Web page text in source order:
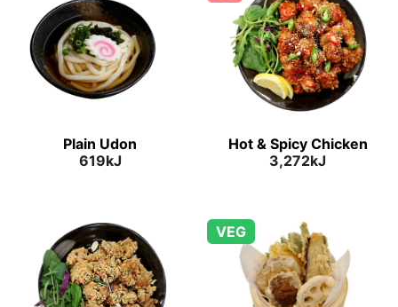
Plain Udon
619kJ
Hot & Spicy Chicken
3,272kJ
VEG